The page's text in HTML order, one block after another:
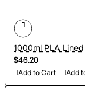
1000ml PLA
$46.20
Add to Cart Add